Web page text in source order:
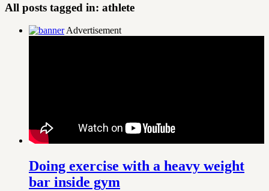
All posts tagged in: athlete
Advertisement
Doing exercise with a heavy weight
bar inside gym